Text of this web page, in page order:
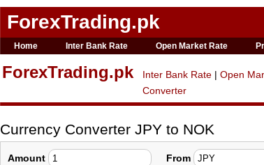
ForexTrading.pk
Home Inter Bank Rate Open Market Rate
ForexTrading.pk Inter Bank Rate | Open
Converter
Currency Converter JPY to NOK
Amount From